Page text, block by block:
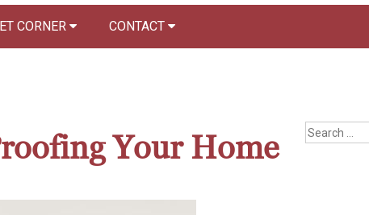
CORNER CONTACT
Your Home